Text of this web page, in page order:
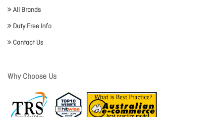
All Brands
Duty Free Info
Contact Us
Why Choose Us